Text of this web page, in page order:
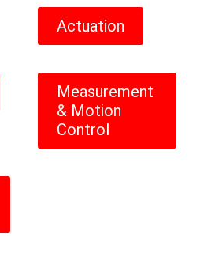
Actuation
Measurement
& Motion
Control